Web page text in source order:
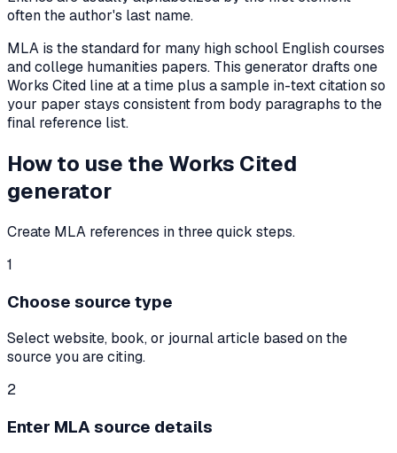
often the author's last name.
MLA is the standard for many high school English courses
and college humanities papers. This generator drafts one
Works Cited line at a time plus a sample in-text citation so
your paper stays consistent from body paragraphs to the
final reference list.
How to use the Works Cited
generator
Create MLA references in three quick steps.
1
Choose source type
Select website, book, or journal article based on the
source you are citing.
2
Enter MLA source details